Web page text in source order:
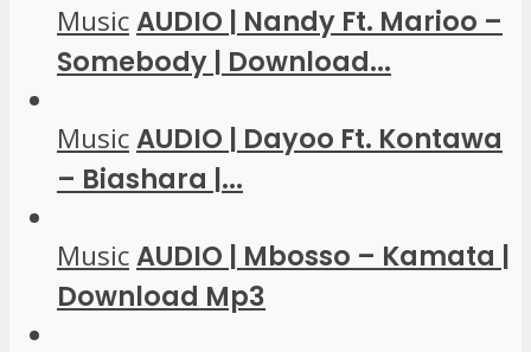
MusicAUDIO | Nandy Ft. Marioo –
Somebody | Download...
MusicAUDIO | Dayoo Ft. Kontawa
– Biashara |...
MusicAUDIO | Mbosso – Kamata |
Download Mp3